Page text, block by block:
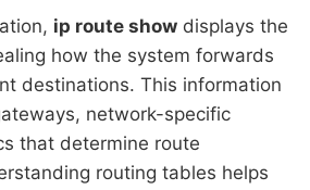
ip route show displays the
how the system forwards
destinations. This information
network-specific
that determine route
routing tables helps